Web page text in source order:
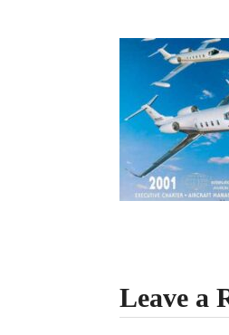
Leave a